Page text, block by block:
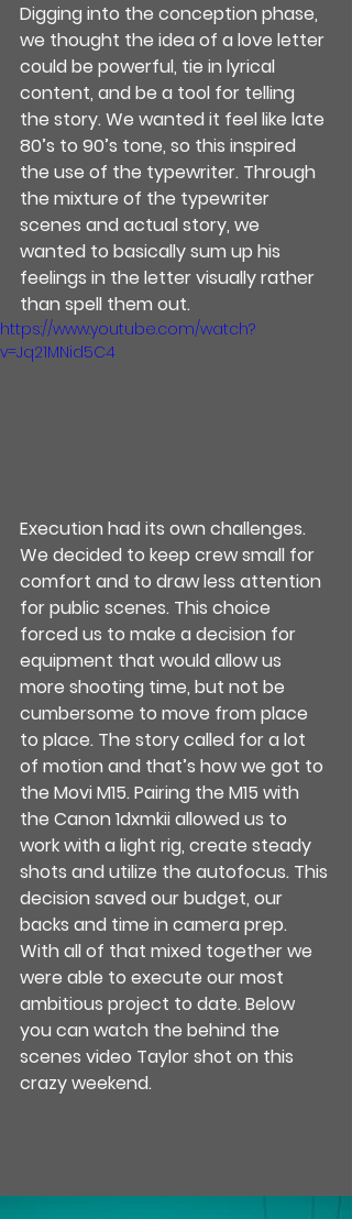
Digging into the conception phase,
we thought the idea of a love letter
could be powerful, tie in lyrical
content, and be a tool for telling
the story. We wanted it feel like late
80’s to 90’s tone, so this inspired
the use of the typewriter. Through
the mixture of the typewriter
scenes and actual story, we
wanted to basically sum up his
feelings in the letter visually rather
than spell them out.
https://www.youtube.com/watch?
v=Jq21MNid5C4
Execution had its own challenges.
We decided to keep crew small for
comfort and to draw less attention
for public scenes. This choice
forced us to make a decision for
equipment that would allow us
more shooting time, but not be
cumbersome to move from place
to place. The story called for a lot
of motion and that’s how we got to
the Movi M15. Pairing the M15 with
the Canon 1dxmkii allowed us to
work with a light rig, create steady
shots and utilize the autofocus. This
decision saved our budget, our
backs and time in camera prep.
With all of that mixed together we
were able to execute our most
ambitious project to date. Below
you can watch the behind the
scenes video Taylor shot on this
crazy weekend.